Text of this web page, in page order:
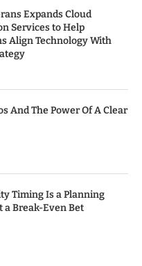
Expands Cloud
Services to Help
Align Technology With
And The Power Of A Clear
Timing Is a Planning
a Break-Even Bet